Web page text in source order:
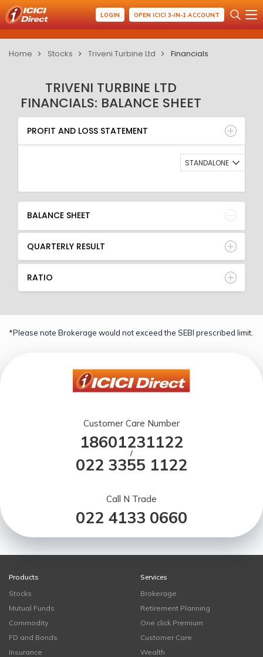
LOGIN OPEN ICICI 3-IN-1 ACCOUNT
Home Stocks Triveni Turbine Ltd Financials
TRIVENI TURBINE LTD
FINANCIALS: BALANCE SHEET
PROFIT AND LOSS STATEMENT
BALANCE SHEET
QUARTERLY RESULT
RATIO
PROFIT AND LOSS STATEMENT
STANDALONE
BALANCE SHEET
QUARTERLY RESULT
RATIO
*Please note Brokerage would not exceed the SEBI prescribed limit.
Customer Care Number
18601231122
/
022 3355 1122
Call N Trade
022 4133 0660
Products
Stocks
Mutual Funds
Commodity
FD and Bonds
Insurance
Services
Brokerage
Retirement Planning
One click Premium
Customer Care
Wealth